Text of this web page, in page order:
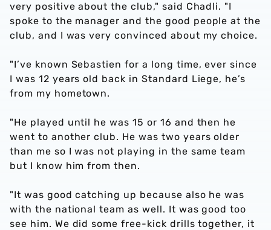
very positive about the club," said Chadli. "I
spoke to the manager and the good people at the
club, and I was very convinced about my choice.
"I’ve known Sebastien for a long time, ever since
I was 12 years old back in Standard Liege, he’s
from my hometown.
"He played until he was 15 or 16 and then he
went to another club. He was two years older
than me so I was not playing in the same team
but I know him from then.
"It was good catching up because also he was
with the national team as well. It was good too
see him. We did some free-kick drills together, it